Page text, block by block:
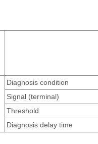
Diagnosis condition
Signal (terminal)
Threshold
Diagnosis delay time